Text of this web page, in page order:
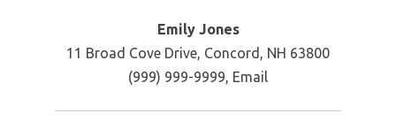
Emily Jones
11 Broad Cove Drive, Concord, NH 63800
(999) 999-9999, Email